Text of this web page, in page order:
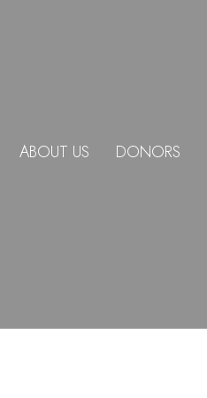
ABOUT US DONORS